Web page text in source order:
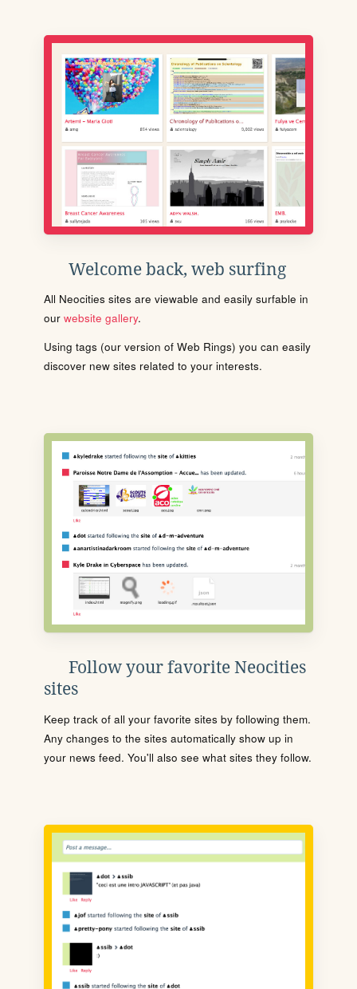
Welcome back, web surfing
All Neocities sites are viewable and easily surfable in
our website gallery.
Using tags (our version of Web Rings) you can easily
discover new sites related to your interests.
Follow your favorite Neocities
sites
Keep track of all your favorite sites by following them.
Any changes to the sites automatically show up in
your news feed. You'll also see what sites they follow.